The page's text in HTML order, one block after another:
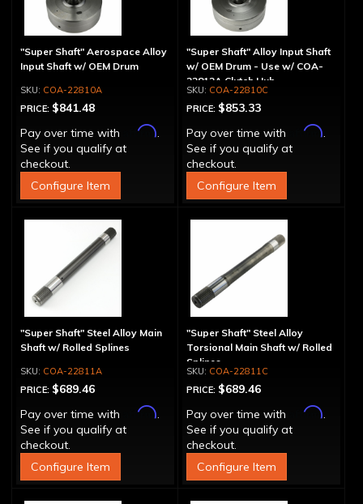
"Super Shaft" Aerospace Alloy
Input Shaft w/ OEM Drum
COA-22810A
PRICE: $841.48
Pay over time with
Affirm.
See if you qualify at
checkout.
Configure Item
"Super Shaft" Alloy Input Shaft
w/ OEM Drum - Use w/ COA-
22812A Clutch Hub
COA-22810C
PRICE: $853.33
Pay over time with
Affirm.
See if you qualify at
checkout.
Configure Item
"Super Shaft" Steel Alloy Main
Shaft w/ Rolled Splines
COA-22811A
PRICE: $689.46
Pay over time with
Affirm.
See if you qualify at
checkout.
Configure Item
"Super Shaft" Steel Alloy
Torsional Main Shaft w/ Rolled
Splines
COA-22811C
PRICE: $689.46
Pay over time with
Affirm.
See if you qualify at
checkout.
Configure Item